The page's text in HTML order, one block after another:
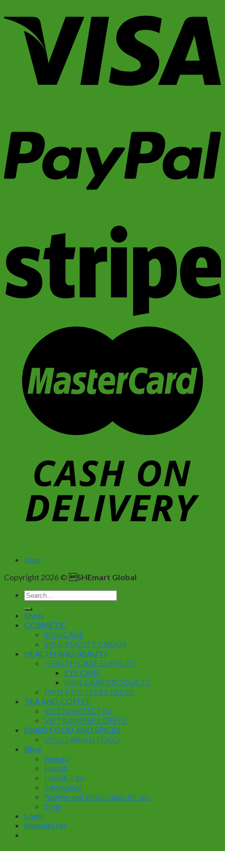
Blog
Copyright 2026 © SHEmart Global
Search
for:
Shop
COSMETIC
SKINCARE
SKIN BEAUTY CREAM
HEALTH AND BEAUTY
HEALTH CARE SUPPLIES
EYE CARE
NAIL CARE PRODUCTS
PAIN AND FEVER RELIEF
TEA AND COFFEE
VIETNAMESE TEA
VIETNAMESE COFFEE
DRIED FOOD AND SPICES
VEGETARIAN FOOD
Blog
Beauty
Health
Health Tips
Infomation
Review and instructions for use
Style
Login
Newsletter